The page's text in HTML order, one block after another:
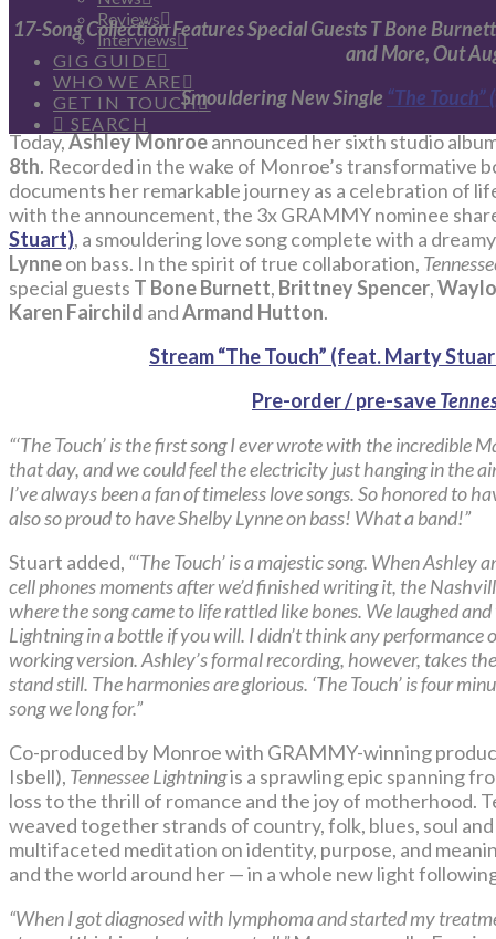
Reviews
Interviews
GIG GUIDE
WHO WE ARE
GET IN TOUCH
SEARCH
17-Song Collection Features Special Guests T Bone
and More, Out
Smouldering New Single “The
Today,Ashley Monroeannounced her sixth studio
8th. Recorded in the wake of Monroe’s transformative
documents her remarkable journey as a celebration of
with the announcement, the 3x GRAMMY nominee
Stuart), a smouldering love song complete with a
Lynneon bass. In the spirit of true collaboration,
special guests T Bone Burnett, Brittney Spencer,
Karen Fairchild andArmand Hutton.
Stream “The Touch” (feat. Marty
Pre-order / pre-save
“‘The Touch’ is the first song I ever wrote with the incredible
that day, and we could feel the electricity just hanging in the
I’ve always been a fan of timeless love songs. So honored to
also so proud to have Shelby Lynne on bass! What a band!”
Stuart added, “‘The Touch’ is a majestic song. When
cell phones moments after we’d finished writing it, the
where the song came to life rattled like bones. We laughed
Lightning in a bottle if you will. I didn’t think any performance
working version. Ashley’s formal recording, however, takes
stand still. The harmonies are glorious. ‘The Touch’ is four
song we long for.”
Co-produced by Monroe with GRAMMY-winning
Isbell), Tennessee Lightningis a sprawling epic spanning
loss to the thrill of romance and the joy of motherhood.
weaved together strands of country, folk, blues, soul
multifaceted meditation on identity, purpose, and
and the world around her — in a whole new light
“When I got diagnosed with lymphoma and started my